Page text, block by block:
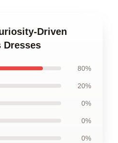
Driven
Dresses
80%
20%
0%
0%
0%